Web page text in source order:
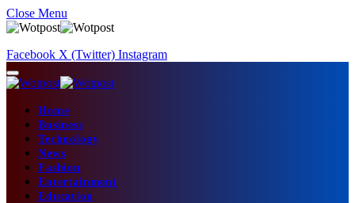
Close Menu
Facebook X (Twitter) Instagram
Home
Business
Technology
News
Fashion
Entertainment
Education